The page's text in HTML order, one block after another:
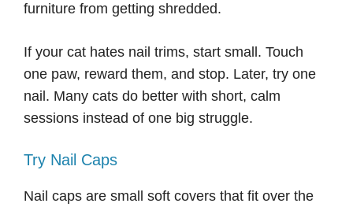
furniture from getting shredded.
If your cat hates nail trims, start small. Touch
one paw, reward them, and stop. Later, try one
nail. Many cats do better with short, calm
sessions instead of one big struggle.
Try Nail Caps
Nail caps are small soft covers that fit over the